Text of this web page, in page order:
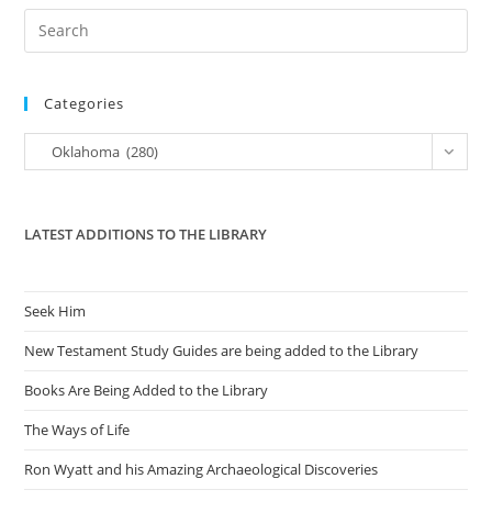
the
Categories
Categories
Oklahoma (280)
LATEST ADDITIONS TO THE LIBRARY
Seek Him
New Testament Study Guides are being added to the Library
Books Are Being Added to the Library
The Ways of Life
Ron Wyatt and his Amazing Archaeological Discoveries